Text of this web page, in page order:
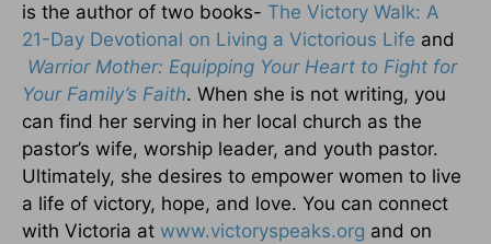
is the author of two books- The Victory Walk: A
21-Day Devotional on Living a Victorious Life and
Warrior Mother: Equipping Your Heart to Fight for
Your Family’s Faith. When she is not writing, you
can find her serving in her local church as the
pastor’s wife, worship leader, and youth pastor.
Ultimately, she desires to empower women to live
a life of victory, hope, and love. You can connect
with Victoria at www.victoryspeaks.org and on